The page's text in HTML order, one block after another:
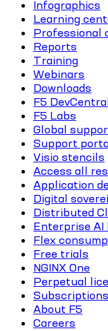
Infographics
Learning
Professional
Reports
Training
Webinars
Downloads
F5
F5 Labs
Global
Support
Visio stencils
Access all
Application
Digital
Distributed
Enterprise AI
Flex
Free trials
NGINX One
Perpetual
Subscriptions
About F5
Careers